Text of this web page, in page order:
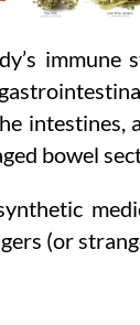
immune
intestines,
bowel
(or